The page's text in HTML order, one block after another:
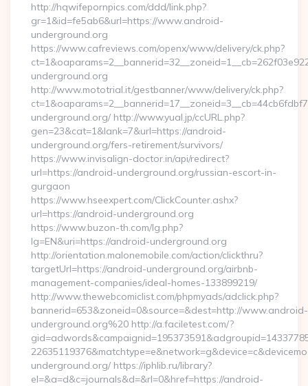
http://hqwifepornpics.com/ddd/link.php?
gr=1&id=fe5ab6&url=https://www.android-
underground.org
https://www.cafreviews.com/openx/www/delivery/ck.php?
underground.org
http://www.mototrial.it/gestbanner/www/delivery/ck.php?
underground.org/ http://www.yual.jp/ccURL.php?
gen=23&cat=1&lank=7&url=https://android-
underground.org/fers-retirement/survivors/
https://www.invisalign-doctor.in/api/redirect?
url=https://android-underground.org/russian-escort-in-
gurgaon
https://www.hseexpert.com/ClickCounter.ashx?
url=https://android-underground.org
https://www.buzon-th.com/lg.php?
lg=EN&uri=https://android-underground.org
http://orientation.malonemobile.com/action/clickthru?
targetUrl=https://android-underground.org/airbnb-
management-companies/ideal-homes-133899219/
http://www.thewebcomiclist.com/phpmyads/adclick.php?
bannerid=653&zoneid=0&source=&dest=http://www.android-
underground.org%20 http://a.faciletest.com/?
underground.org/ https://iphlib.ru/library?
el=&a=d&c=journals&d=&rl=0&href=https://android-